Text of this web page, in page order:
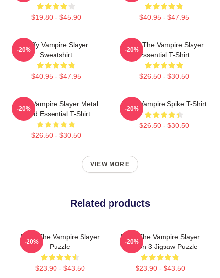
$19.80 - $45.90 $40.95 - $47.95
Buffy Vampire Slayer
Sweatshirt
$40.95 - $47.95
-20%
Buffy The Vampire Slayer
Essential T-Shirt
$26.50 - $30.50
-20%
Buffy Vampire Slayer Metal
Band Essential T-Shirt
$26.50 - $30.50
-20%
Buffy Vampire Spike T-Shirt
$26.50 - $30.50
-20%
VIEW MORE
Related products
Buffy The Vampire Slayer
Puzzle
$23.90 - $43.50
-20%
Buffy The Vampire Slayer
Season 3 Jigsaw Puzzle
$23.90 - $43.50
-20%